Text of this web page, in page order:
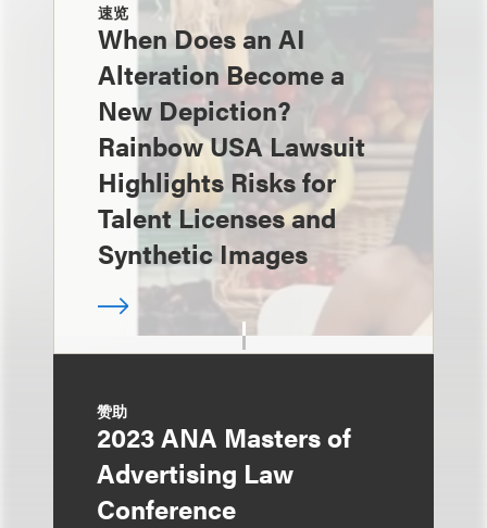
速览
When Does an AI
Alteration Become a
New Depiction?
Rainbow USA Lawsuit
Highlights Risks for
Talent Licenses and
Synthetic Images
赞助
2023 ANA Masters of
Advertising Law
Conference